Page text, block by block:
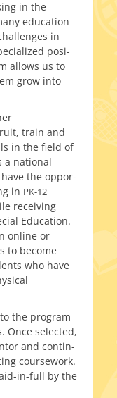
in the
edu­ca­tion
in
posi­
allows us to
grow into
train and
in the field of
a nation­al
the oppor­
in PK-12
receiv­ing
Education.
online or
to become
who have
the pro­gram
Once select­ed,
and con­tin­
course­work.
in-full by the